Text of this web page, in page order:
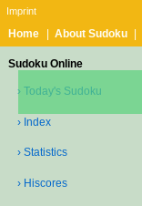
Imprint
Home About Sudoku
Sudoku Online
› Today's Sudoku
› Index
› Statistics
› Hiscores